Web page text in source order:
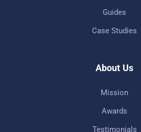
Guides
Case Studies
About Us
Mission
Awards
Testimonials